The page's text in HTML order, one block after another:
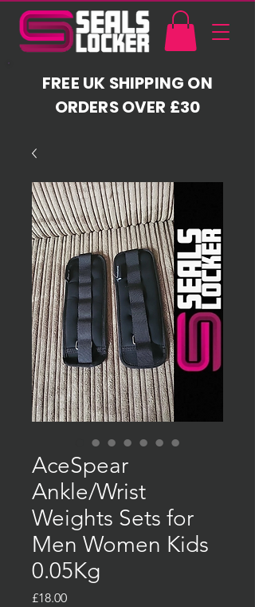
FREE UK SHIPPING ON
ORDERS OVER £30
AceSpear
Ankle/Wrist
Weights Sets for
Men Women Kids
0.05Kg
£18.00Price